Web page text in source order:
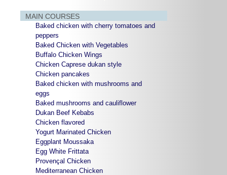
MAIN COURSES
Baked chicken with cherry tomatoes and
peppers
Baked Chicken with Vegetables
Buffalo Chicken Wings
Chicken Caprese dukan style
Chicken pancakes
Baked chicken with mushrooms and
eggs
Baked mushrooms and cauliflower
Dukan Beef Kebabs
Chicken flavored
Yogurt Marinated Chicken
Eggplant Moussaka
Egg White Frittata
Provençal Chicken
Mediterranean Chicken